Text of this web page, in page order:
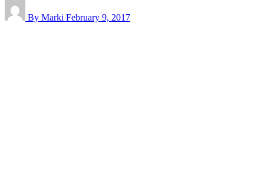
By Marki February 9, 2017